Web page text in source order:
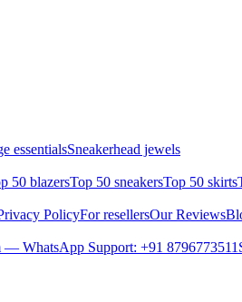
essentialsSneakerhead jewels
50 blazersTop 50 sneakersTop 50 skirts
PolicyFor resellersOur Reviews
— WhatsApp Support: +91 8796773511